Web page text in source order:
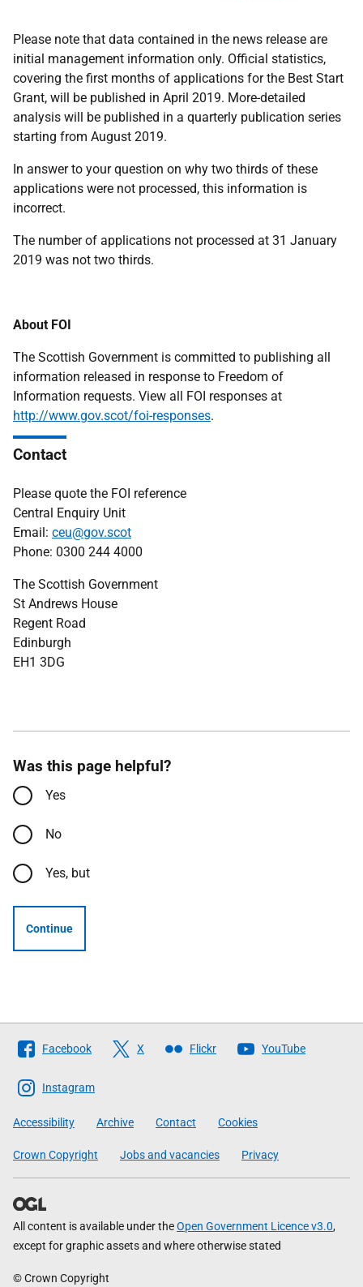
Please note that data contained in the news release are
initial management information only. Official statistics,
covering the first months of applications for the Best Start
Grant, will be published in April 2019. More-detailed
analysis will be published in a quarterly publication series
starting from August 2019.
In answer to your question on why two thirds of these
applications were not processed, this information is
incorrect.
The number of applications not processed at 31 January
2019 was not two thirds.
About FOI
The Scottish Government is committed to publishing all
information released in response to Freedom of
Information requests. View all FOI responses at
http://www.gov.scot/foi-responses.
Contact
Please quote the FOI reference
Central Enquiry Unit
Email: ceu@gov.scot
Phone: 0300 244 4000
The Scottish Government
St Andrews House
Regent Road
Edinburgh
EH1 3DG
Was this page helpful?
Yes
No
Yes, but
Continue
Follow
The
Scottish
Government
Facebook X Flickr YouTube
Instagram
Accessibility Archive Contact Cookies
Crown Copyright Jobs and vacancies Privacy
All content is available under theOpen Government Licence v3.0,
except for graphic assets and where otherwise stated
© Crown Copyright